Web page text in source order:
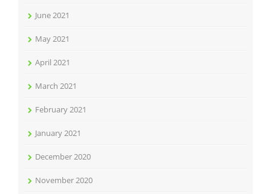
June 2021
May 2021
April 2021
March 2021
February 2021
January 2021
December 2020
November 2020